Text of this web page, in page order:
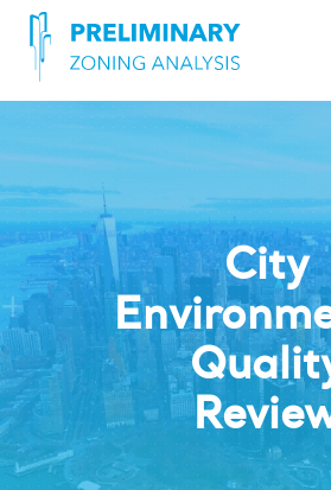
City